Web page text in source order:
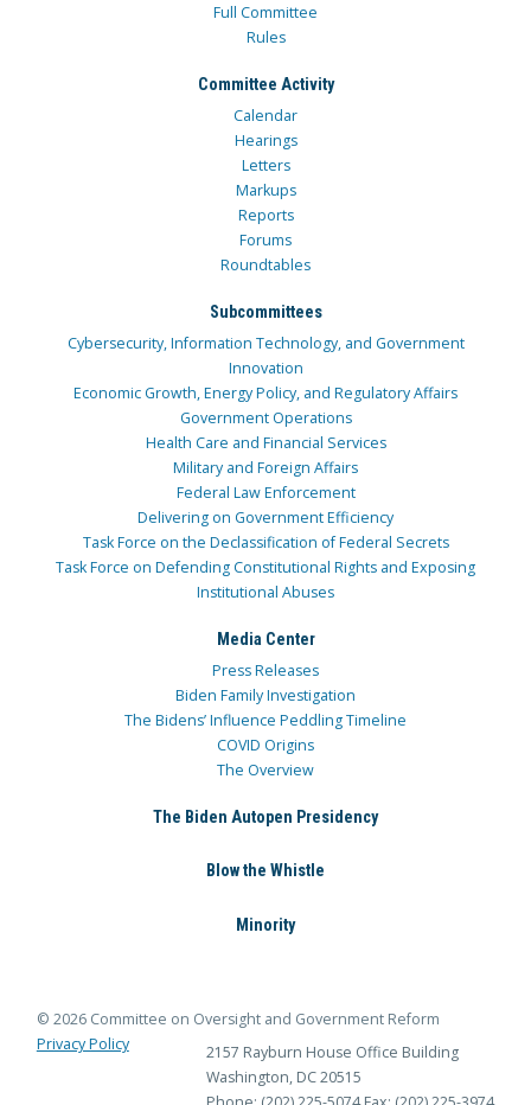
Full Committee
Rules
Committee Activity
Calendar
Hearings
Letters
Markups
Reports
Forums
Roundtables
Subcommittees
Cybersecurity, Information Technology, and Government
Innovation
Economic Growth, Energy Policy, and Regulatory Affairs
Government Operations
Health Care and Financial Services
Military and Foreign Affairs
Federal Law Enforcement
Delivering on Government Efficiency
Task Force on the Declassification of Federal Secrets
Task Force on Defending Constitutional Rights and Exposing
Institutional Abuses
Media Center
Press Releases
Biden Family Investigation
The Bidens’ Influence Peddling Timeline
COVID Origins
The Overview
The Biden Autopen Presidency
Blow the Whistle
Minority
© 2026 Committee on Oversight and Government Reform
Privacy Policy
2157 Rayburn House Office Building
Washington, DC 20515